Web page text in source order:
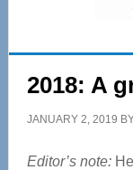
2018: A
JANUARY 2, 2019
Editor’s note: